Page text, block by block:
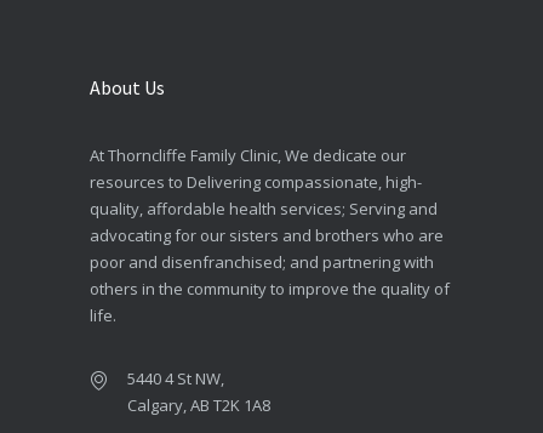
About Us
At Thorncliffe Family Clinic, We dedicate our
resources to Delivering compassionate, high-
quality, affordable health services; Serving and
advocating for our sisters and brothers who are
poor and disenfranchised; and partnering with
others in the community to improve the quality of
life.
5440 4 St NW,
Calgary, AB T2K 1A8